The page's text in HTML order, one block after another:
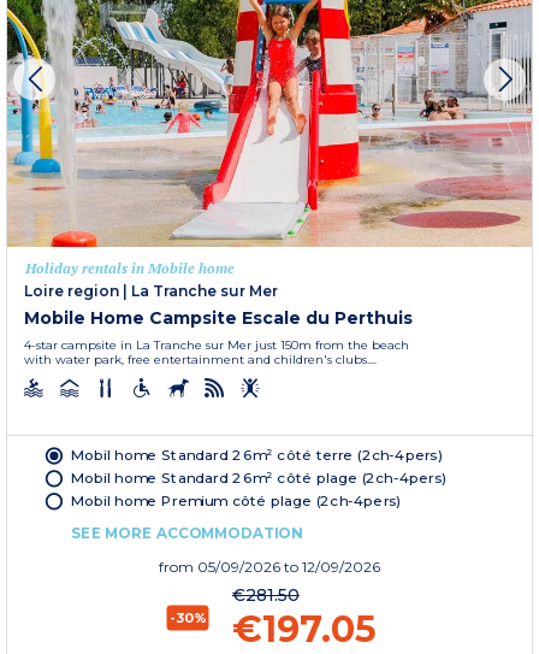
Holiday rentals in Mobile home
Loire region
La Tranche sur Mer
Mobile Home Campsite Escale du Perthuis
4-star campsite in La Tranche sur Mer just 150m from the beach
with water park, free entertainment and children's clubs....
Mobil home Standard 26m² côté terre (2ch-4pers)
Mobil home Standard 26m² côté plage (2ch-4pers)
Mobil home Premium côté plage (2ch-4pers)
SEE MORE ACCOMMODATION
from 05/09/2026 to 12/09/2026
-30%
€281.50
€197.05